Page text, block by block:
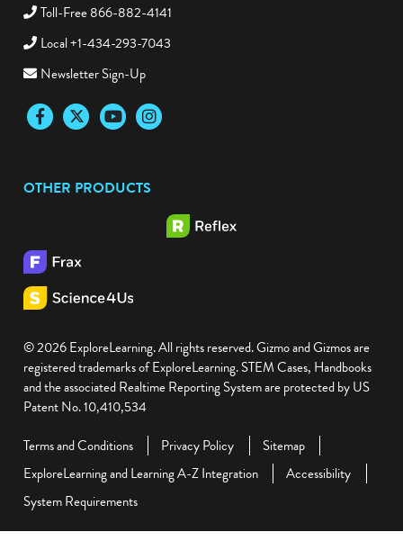
Toll-Free 866-882-4141
Local +1-434-293-7043
Newsletter Sign-Up
FacebookTwitter YouTubeInstagram
OTHER PRODUCTS
© 2026 ExploreLearning. All rights reserved. Gizmo and Gizmos are
registered trademarks of ExploreLearning. STEM Cases, Handbooks
and the associated Realtime Reporting System are protected by US
Patent No. 10,410,534
Terms and Conditions
Privacy Policy
Sitemap
ExploreLearning and Learning A-Z Integration
Accessibility
System Requirements